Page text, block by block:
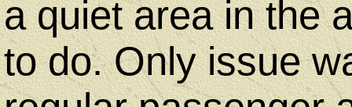
a quiet area in the
to do. Only issue